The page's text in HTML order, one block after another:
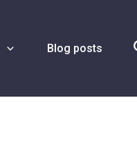
Blog posts